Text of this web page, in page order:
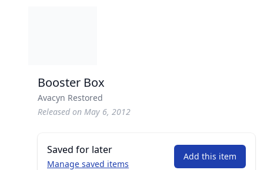
Booster Box
Avacyn Restored
Released on May 6, 2012
Saved for later
Manage saved items
Add this item